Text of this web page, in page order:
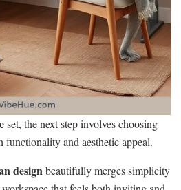
set, the next step involves choosing
functionality and aesthetic appeal.
designbeautifully merges simplicity